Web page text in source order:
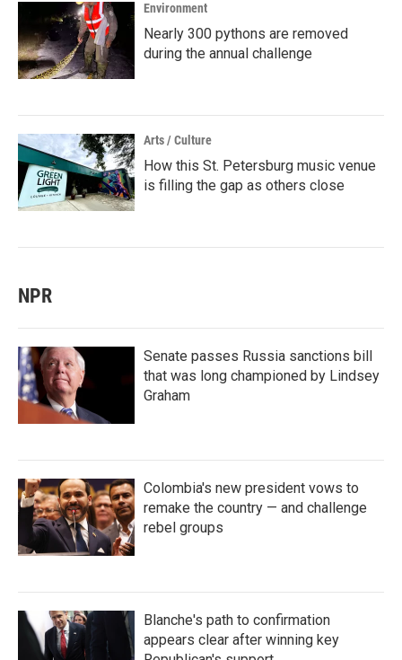
Environment
Nearly 300 pythons are removed
during the annual challenge
Arts / Culture
How this St. Petersburg music venue
is filling the gap as others close
NPR
Senate passes Russia sanctions bill
that was long championed by Lindsey
Graham
Colombia's new president vows to
remake the country — and challenge
rebel groups
Blanche's path to confirmation
appears clear after winning key